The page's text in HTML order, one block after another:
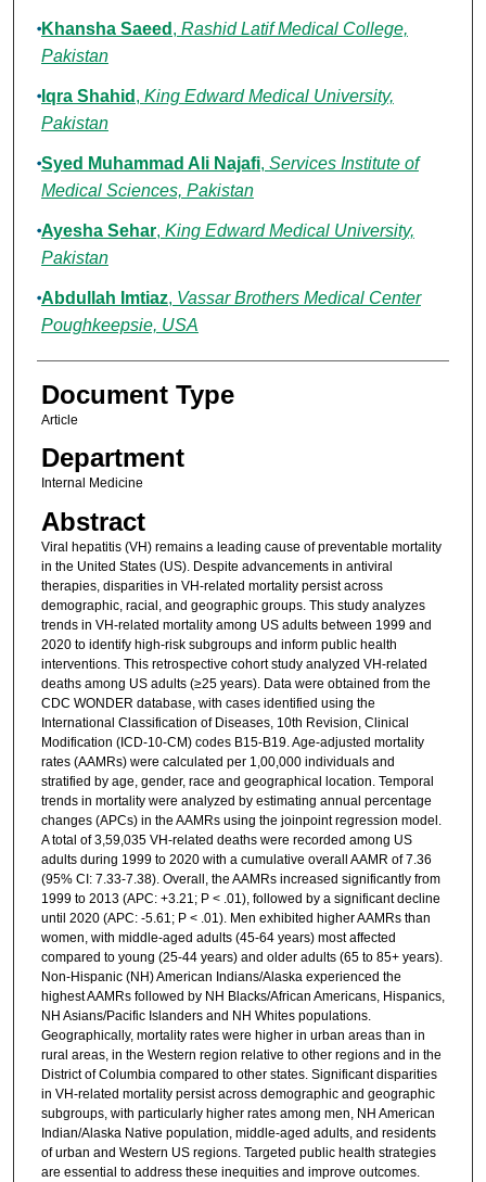
Khansha Saeed , Rashid Latif Medical College,
Pakistan
Iqra Shahid , King Edward Medical University,
Pakistan
Syed Muhammad Ali Najafi, Services Institute of
Medical Sciences, Pakistan
Ayesha Sehar, King Edward Medical University,
Pakistan
Abdullah Imtiaz, Vassar Brothers Medical Center
Poughkeepsie, USA
Document Type
Article
Department
Internal Medicine
Abstract
Viral hepatitis (VH) remains a leading cause of preventable mortality
in the United States (US). Despite advancements in antiviral
therapies, disparities in VH-related mortality persist across
demographic, racial, and geographic groups. This study analyzes
trends in VH-related mortality among US adults between 1999 and
2020 to identify high-risk subgroups and inform public health
interventions. This retrospective cohort study analyzed VH-related
deaths among US adults (≥25 years). Data were obtained from the
CDC WONDER database, with cases identified using the
International Classification of Diseases, 10th Revision, Clinical
Modification (ICD-10-CM) codes B15-B19. Age-adjusted mortality
rates (AAMRs) were calculated per 1,00,000 individuals and
stratified by age, gender, race and geographical location. Temporal
trends in mortality were analyzed by estimating annual percentage
changes (APCs) in the AAMRs using the joinpoint regression model.
A total of 3,59,035 VH-related deaths were recorded among US
adults during 1999 to 2020 with a cumulative overall AAMR of 7.36
(95% CI: 7.33-7.38). Overall, the AAMRs increased significantly from
1999 to 2013 (APC: +3.21; P < .01), followed by a significant decline
until 2020 (APC: -5.61; P < .01). Men exhibited higher AAMRs than
women, with middle-aged adults (45-64 years) most affected
compared to young (25-44 years) and older adults (65 to 85+ years).
Non-Hispanic (NH) American Indians/Alaska experienced the
highest AAMRs followed by NH Blacks/African Americans, Hispanics,
NH Asians/Pacific Islanders and NH Whites populations.
Geographically, mortality rates were higher in urban areas than in
rural areas, in the Western region relative to other regions and in the
District of Columbia compared to other states. Significant disparities
in VH-related mortality persist across demographic and geographic
subgroups, with particularly higher rates among men, NH American
Indian/Alaska Native population, middle-aged adults, and residents
of urban and Western US regions. Targeted public health strategies
are essential to address these inequities and improve outcomes.